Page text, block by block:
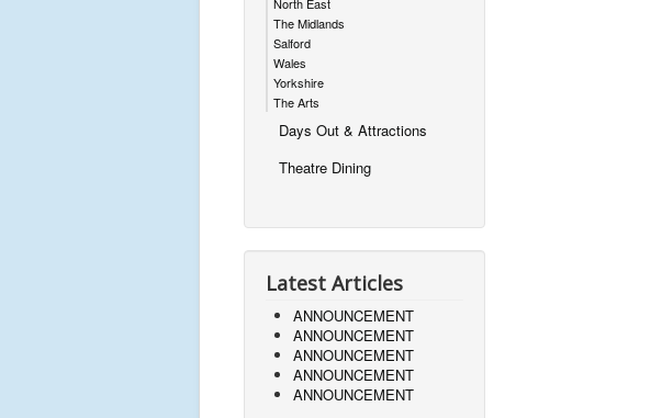
The Midlands
Salford
Wales
Yorkshire
The Arts
Days Out & Attractions
Theatre Dining
Latest Articles
ANNOUNCEMENT
ANNOUNCEMENT
ANNOUNCEMENT
ANNOUNCEMENT
ANNOUNCEMENT